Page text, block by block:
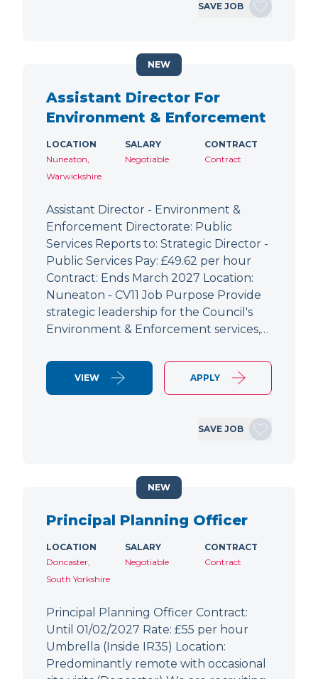
SAVE JOB
Assistant Director For
Environment & Enforcement
LOCATION
Nuneaton,
Warwickshire
SALARY
Negotiable
CONTRACT
Contract
Assistant Director - Environment &
Enforcement Directorate: Public
Services Reports to: Strategic Director -
Public Services Pay: £49.62 per hour
Contract: Ends March 2027 Location:
Nuneaton - CV11 Job Purpose Provide
strategic leadership for the Council's
Environment & Enforcement services,…
VIEW APPLY
SAVE JOB
NEW
Principal Planning Officer
LOCATION
Doncaster,
South Yorkshire
SALARY
Negotiable
CONTRACT
Contract
Principal Planning Officer Contract:
Until 01/02/2027 Rate: £55 per hour
Umbrella (Inside IR35) Location:
Predominantly remote with occasional
NEW